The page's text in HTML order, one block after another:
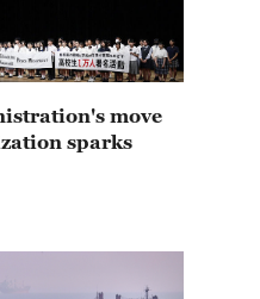
move
sparks